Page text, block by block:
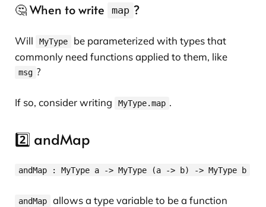
🤔 When to write map ?
Will MyType
be parameterized with types that
commonly need functions applied to them, like
msg ?
If so, consider writing MyType.map .
2️⃣ andMap
andMap : MyType a -> MyType (a -> b) -> MyType b
andMap
allows a type variable to be a function